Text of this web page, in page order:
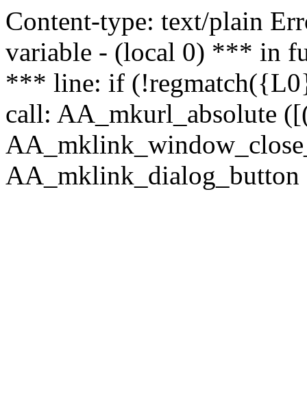
Content-type: text/plain
variable - (local 0) *** in
*** line: if
call: AA_mkurl_absolute